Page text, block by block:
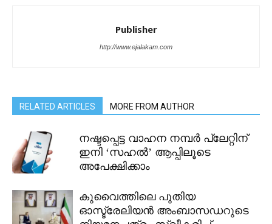
Publisher
http://www.ejalakam.com
RELATED ARTICLES MORE FROM AUTHOR
നഷ്ടപ്പെട്ട വാഹന നമ്പർ പ്ലേറ്റിന്
ഇനി ‘സഹൽ’ ആപ്പിലൂടെ
അപേക്ഷിക്കാം
കുവൈത്തിലെ പുതിയ
ഓസ്ട്രേലിയൻ അംബാസഡറുടെ